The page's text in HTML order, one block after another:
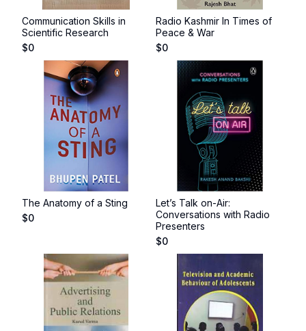
Communication Skills in
Scientific Research
$0
Radio Kashmir In Times of
Peace & War
$0
The Anatomy of a Sting
$0
Let’s Talk on-Air:
Conversations with Radio
Presenters
$0